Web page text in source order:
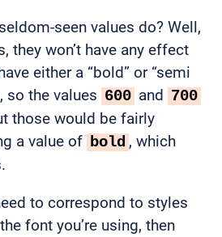
seen values do? Well,
they won’t have any effect
either a “bold” or “semi
so the values 600 and 700
those would be fairly
a value of bold , which
to correspond to styles
font you’re using, then